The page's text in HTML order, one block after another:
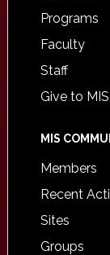
Programs
Faculty
Staff
Give to MIS
MIS
Members
Recent
Sites
Groups